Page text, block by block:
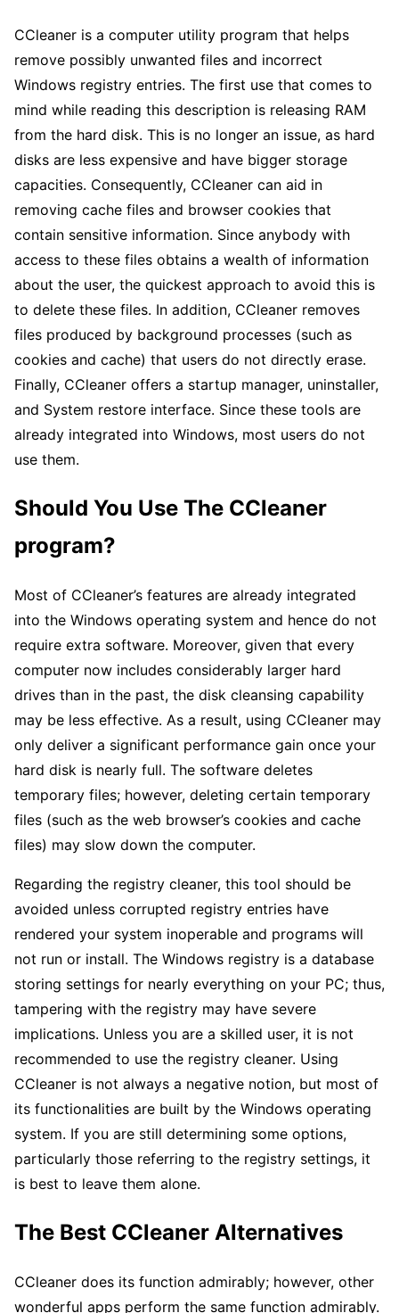
CCleaner is a computer utility program that helps
remove possibly unwanted files and incorrect
Windows registry entries. The first use that comes to
mind while reading this description is releasing RAM
from the hard disk. This is no longer an issue, as hard
disks are less expensive and have bigger storage
capacities. Consequently, CCleaner can aid in
removing cache files and browser cookies that
contain sensitive information. Since anybody with
access to these files obtains a wealth of information
about the user, the quickest approach to avoid this is
to delete these files. In addition, CCleaner removes
files produced by background processes (such as
cookies and cache) that users do not directly erase.
Finally, CCleaner offers a startup manager, uninstaller,
and System restore interface. Since these tools are
already integrated into Windows, most users do not
use them.
Should You Use The CCleaner
program?
Most of CCleaner’s features are already integrated
into the Windows operating system and hence do not
require extra software. Moreover, given that every
computer now includes considerably larger hard
drives than in the past, the disk cleansing capability
may be less effective. As a result, using CCleaner may
only deliver a significant performance gain once your
hard disk is nearly full. The software deletes
temporary files; however, deleting certain temporary
files (such as the web browser’s cookies and cache
files) may slow down the computer.
Regarding the registry cleaner, this tool should be
avoided unless corrupted registry entries have
rendered your system inoperable and programs will
not run or install. The Windows registry is a database
storing settings for nearly everything on your PC; thus,
tampering with the registry may have severe
implications. Unless you are a skilled user, it is not
recommended to use the registry cleaner. Using
CCleaner is not always a negative notion, but most of
its functionalities are built by the Windows operating
system. If you are still determining some options,
particularly those referring to the registry settings, it
is best to leave them alone.
The Best CCleaner Alternatives
CCleaner does its function admirably; however, other
wonderful apps perform the same function admirably.